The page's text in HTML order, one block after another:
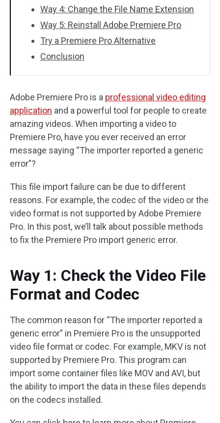
Way 4: Change the File Name Extension
Way 5: Reinstall Adobe Premiere Pro
Try a Premiere Pro Alternative
Conclusion
Adobe Premiere Pro is a professional video editing
application and a powerful tool for people to create
amazing videos. When importing a video to
Premiere Pro, have you ever received an error
message saying “The importer reported a generic
error”?
This file import failure can be due to different
reasons. For example, the codec of the video or the
video format is not supported by Adobe Premiere
Pro. In this post, we’ll talk about possible methods
to fix the Premiere Pro import generic error.
Way 1: Check the Video File
Format and Codec
The common reason for “The importer reported a
generic error” in Premiere Pro is the unsupported
video file format or codec. For example, MKV is not
supported by Premiere Pro. This program can
import some container files like MOV and AVI, but
the ability to import the data in these files depends
on the codecs installed.